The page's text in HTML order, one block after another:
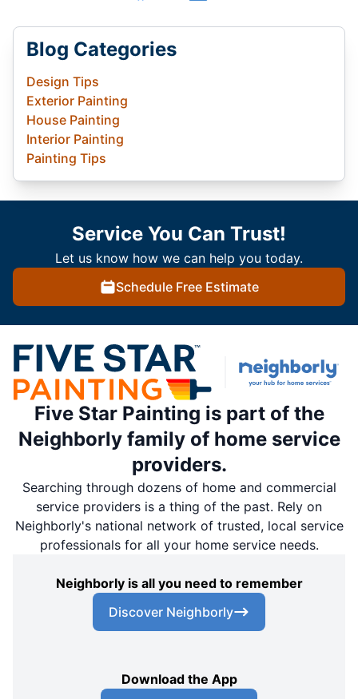
Blog Categories
Design Tips
Exterior Painting
House Painting
Interior Painting
Painting Tips
Service You Can Trust!
Let us know how we can help you today.
Schedule Free Estimate
Five Star Painting is part of the
Neighborly family of home service
providers.
Searching through dozens of home and commercial
service providers is a thing of the past. Rely on
Neighborly's national network of trusted, local service
professionals for all your home service needs.
Neighborly is all you need to remember
Discover Neighborly
Download the App